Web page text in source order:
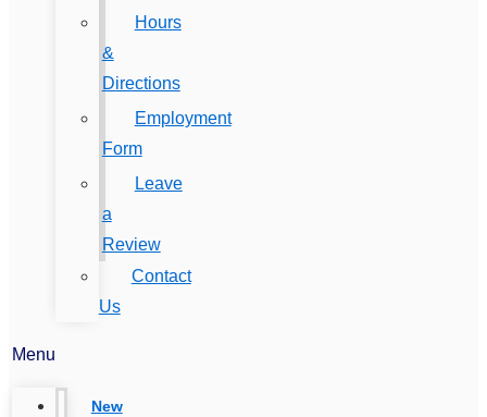
Hours
&
Directions
Employment
Form
Leave
a
Review
Contact
Us
Menu
New